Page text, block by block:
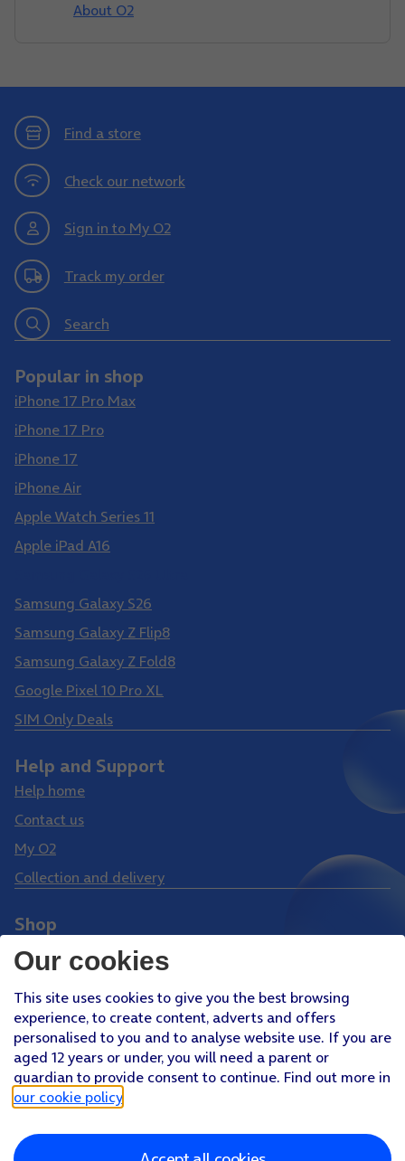
About O2
Find a store
Check our network
Sign in to My O2
Track my order
Search
Popular in shop
iPhone 17 Pro Max
iPhone 17 Pro
iPhone 17
iPhone Air
Apple Watch Series 11
Apple iPad A16
Samsung Galaxy S26
Samsung Galaxy Z Flip8
Samsung Galaxy Z Fold8
Google Pixel 10 Pro XL
SIM Only Deals
Help and Support
Help home
Contact us
My O2
Collection and delivery
Shop
Phones
Pay Monthly SIM
Pay As You Go SIM
Virgin Media O2 Joint Venture
FacebookYoutube
X Instagram
Our cookies
This site uses cookies to give you the best browsing
experience, to create content, adverts and offers
personalised to you and to analyse website use. If you are
aged 12 years or under, you will need a parent or
guardian to provide consent to continue. Find out more in
our cookie policy